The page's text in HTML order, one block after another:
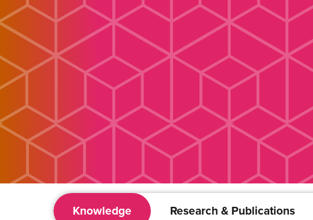
Knowledge Research & Publications